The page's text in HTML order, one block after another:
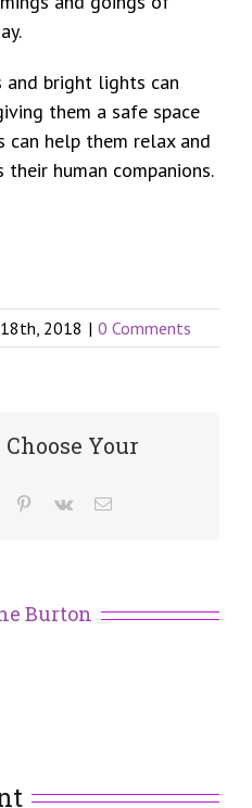
and bright lights can
them a safe space
help them relax and
their human companions.
2018 | 0 Comments
Your
Tumblr Pinterest
Vk Email
Burton